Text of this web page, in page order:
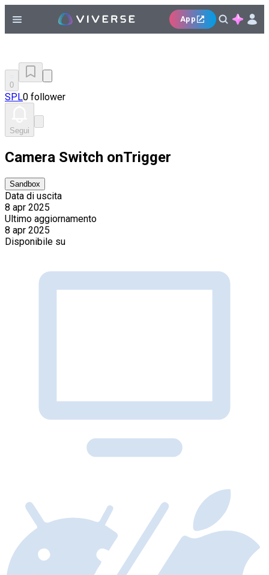
App
0
SPL0 follower
Segui
Camera Switch onTrigger
Sandbox
Data di uscita
8 apr 2025
Ultimo aggiornamento
8 apr 2025
Disponibile su